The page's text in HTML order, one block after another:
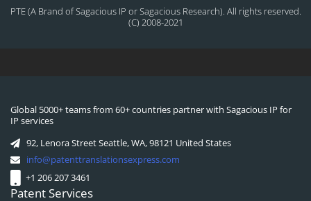
PTE (A Brand of Sagacious IP or Sagacious Research). All rights reserved.
(C) 2008-2021
Global 5000+ teams from 60+ countries partner with Sagacious IP for
IP services
92, Lenora Street Seattle, WA, 98121 United States
info@patenttranslationsexpress.com
+1 206 207 3461
Patent Services